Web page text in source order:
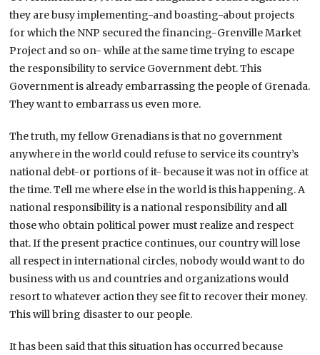
they are busy implementing-and boasting-about projects
for which the NNP secured the financing-Grenville Market
Project and so on- while at the same time trying to escape
the responsibility to service Government debt. This
Government is already embarrassing the people of Grenada.
They want to embarrass us even more.
The truth, my fellow Grenadians is that no government
anywhere in the world could refuse to service its country’s
national debt-or portions of it- because it was not in office at
the time. Tell me where else in the world is this happening. A
national responsibility is a national responsibility and all
those who obtain political power must realize and respect
that. If the present practice continues, our country will lose
all respect in international circles, nobody would want to do
business with us and countries and organizations would
resort to whatever action they see fit to recover their money.
This will bring disaster to our people.
It has been said that this situation has occurred because